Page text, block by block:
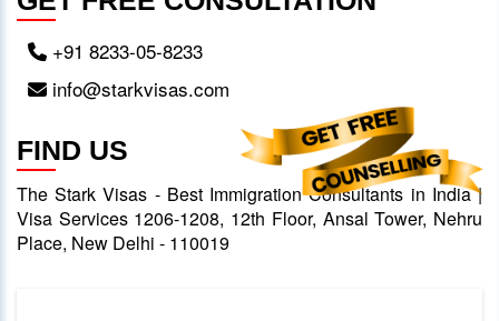
+91 8233-05-8233
info@starkvisas.com
FIND US
The Stark Visas - Best Immigration Consultants in India |
Visa Services 1206-1208, 12th Floor, Ansal Tower, Nehru
Place, New Delhi - 110019